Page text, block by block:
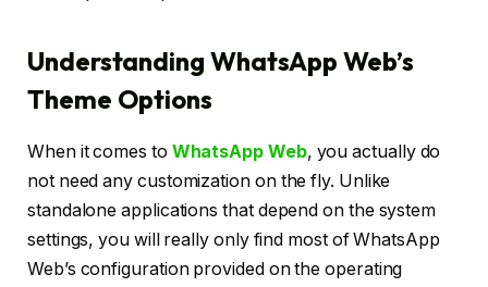
Understanding WhatsApp Web’s
Theme Options
When it comes to WhatsApp Web, you actually do
not need any customization on the fly. Unlike
standalone applications that depend on the system
settings, you will really only find most of WhatsApp
Web’s configuration provided on the operating